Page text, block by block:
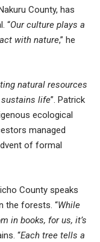
County, has
“Our culture plays a
with nature,” he
natural resources
sustains life”. Patrick
ecological
managed
of formal
County speaks
the forests. “While
in books, for us, it’s
“Each tree tells a